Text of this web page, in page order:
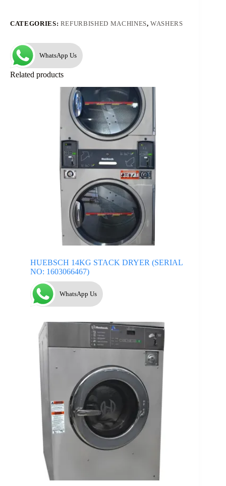
CATEGORIES: REFURBISHED MACHINES,WASHERS
WhatsApp Us
Related products
HUEBSCH 14KG STACK DRYER (SERIAL
NO: 1603066467)
WhatsApp Us